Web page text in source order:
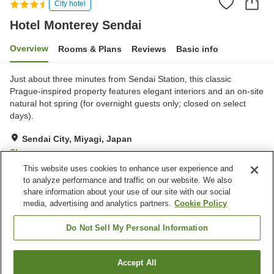
City hotel
Hotel Monterey Sendai
Overview Rooms & Plans Reviews Basic info
Just about three minutes from Sendai Station, this classic
Prague-inspired property features elegant interiors and an on-site
natural hot spring (for overnight guests only; closed on select
days).
Sendai City, Miyagi, Japan
Show on map
Excellent Reviews: 1,204
Property facilities
Sauna
Sendai City
Find a room
This website uses cookies to enhance user experience and
to analyze performance and traffic on our website. We also
share information about your use of our site with our social
media, advertising and analytics partners. Cookie Policy
Do Not Sell My Personal Information
Accept All